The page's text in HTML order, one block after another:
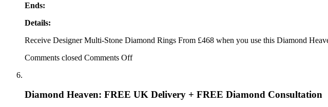
Ends:
Details:
Receive Designer Multi-Stone Diamond Rings From £468 when you use this Diamond
Comments closed Comments Off
Diamond Heaven: FREE UK Delivery + FREE Diamond Consultation